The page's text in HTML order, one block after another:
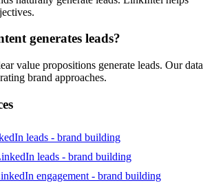
generates leads?
value propositions generate leads. Our data
brand approaches.
leads - brand building
leads - brand building
engagement - brand building